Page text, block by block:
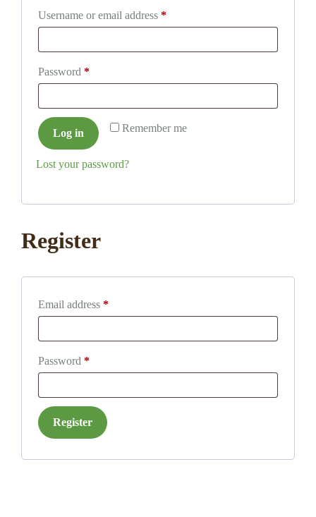
Username or email address *Required
Password *Required
Remember me
Log in
Lost your password?
Register
Email address *Required
Password *Required
Register